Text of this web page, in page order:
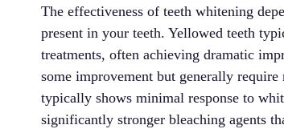
The effectiveness of teeth whitening
present in your teeth. Yellowed teeth
treatments, often achieving dramatic
some improvement but generally
typically shows minimal response to
significantly stronger bleaching agents